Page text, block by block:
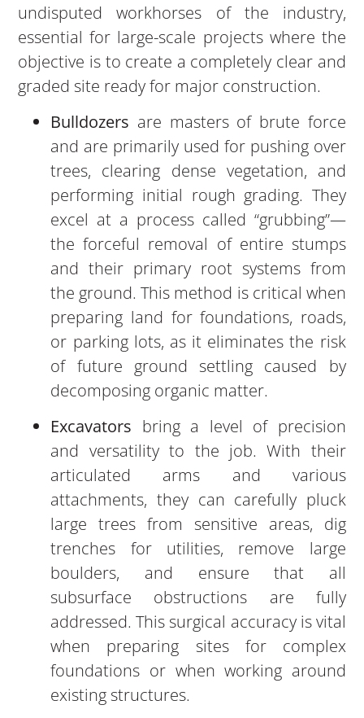
undisputed workhorses of the industry,
essential for large-scale projects where the
objective is to create a completely clear and
graded site ready for major construction.
Bulldozers are masters of brute force
and are primarily used for pushing over
trees, clearing dense vegetation, and
performing initial rough grading. They
excel at a process called “grubbing”—
the forceful removal of entire stumps
and their primary root systems from
the ground. This method is critical when
preparing land for foundations, roads,
or parking lots, as it eliminates the risk
of future ground settling caused by
decomposing organic matter.
Excavators bring a level of precision
and versatility to the job. With their
articulated arms and various
attachments, they can carefully pluck
large trees from sensitive areas, dig
trenches for utilities, remove large
boulders, and ensure that all
subsurface obstructions are fully
addressed. This surgical accuracy is vital
when preparing sites for complex
foundations or when working around
existing structures.